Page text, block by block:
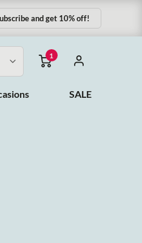
and get 10% off!
1
SALE